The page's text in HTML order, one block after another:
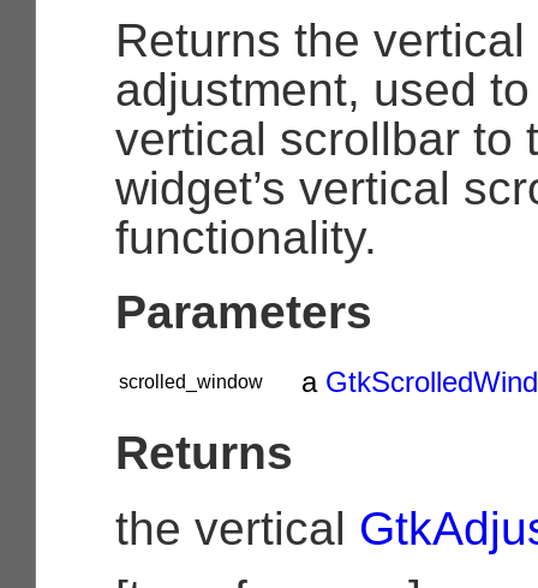
Returns the vertical
adjustment, used
vertical scrollbar to
widget’s vertical
functionality.
Parameters
scrolled_window a
Returns
the vertical